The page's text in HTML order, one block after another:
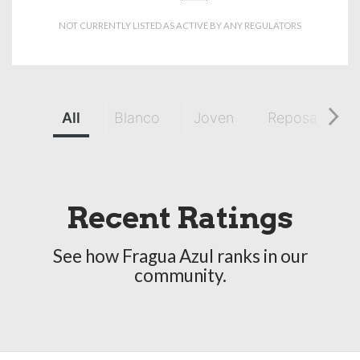
NOT CURRENTLY LISTED AS ACTIVE BY ANY REGULATORS
All Blanco Joven Reposado
Recent Ratings
See how Fragua Azul ranks in our
community.